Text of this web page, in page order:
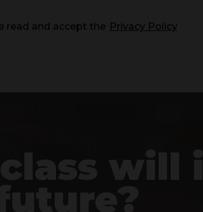
read and accept the Privacy Policy
will